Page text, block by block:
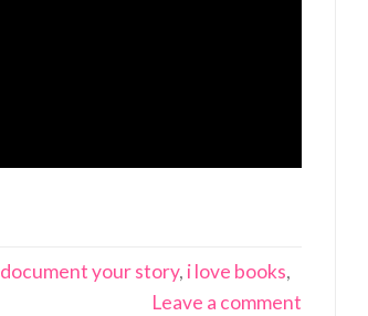
document your story, i love books,
Leave a comment